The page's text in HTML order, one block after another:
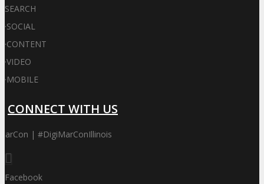
SEARCH
·SOCIAL
·CONTENT
·VIDEO
·MOBILE
CONNECT WITH US
| #DigiMarConIllinois
Facebook